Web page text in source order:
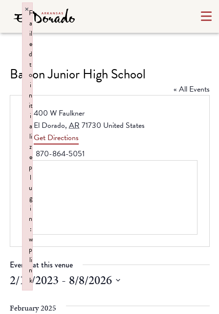
Barton Junior High School
« All Events
Address
400 W Faulkner
El Dorado, AR 71730 United States
Get Directions
Phone870-864-5051
Events at this venue
2/16/2023 - 8/8/2026
Select
date.
February 2025
F
a
il
e
d
t
o
i
n
it
i
a
li
z
e
p
l
u
g
i
n
:
w
p
li
n
k
×
Failed to initialize plugin: wplink